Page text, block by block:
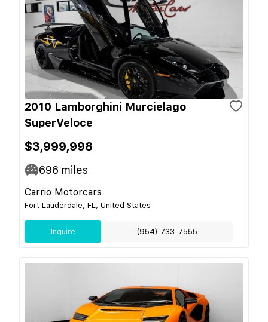
2010 Lamborghini Murcielago
SuperVeloce
$3,999,998
696 miles
Carrio Motorcars
Fort Lauderdale, FL, United States
Inquire (954) 733-7555